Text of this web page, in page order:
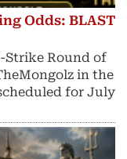
Odds: BLAST
Strike Round of
in the
for July